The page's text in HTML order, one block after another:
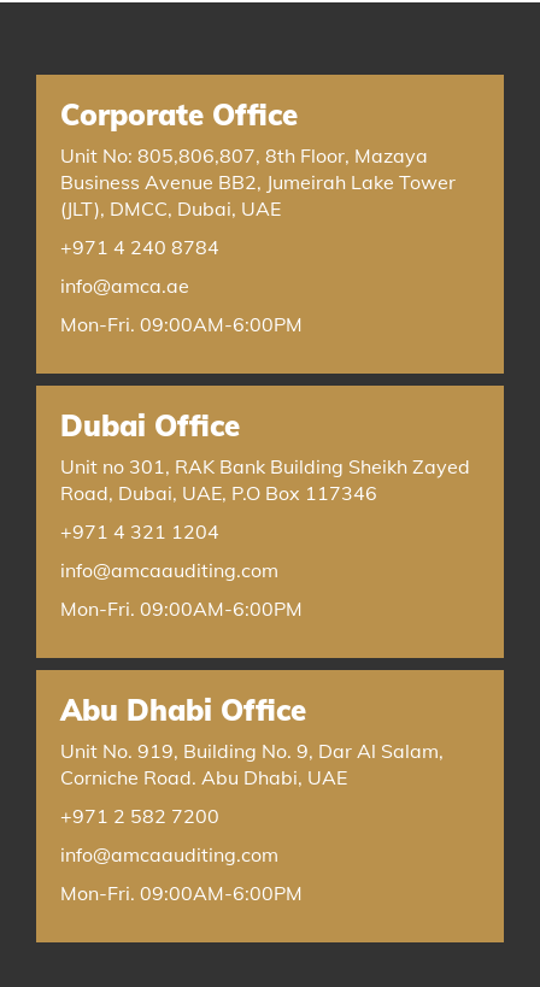
Corporate Office
Unit No: 805,806,807, 8th Floor, Mazaya
Business Avenue BB2, Jumeirah Lake Tower
(JLT), DMCC, Dubai, UAE
+971 4 240 8784
info@amca.ae
Mon-Fri. 09:00AM-6:00PM
Dubai Office
Unit no 301, RAK Bank Building Sheikh Zayed
Road, Dubai, UAE, P.O Box 117346
+971 4 321 1204
info@amcaauditing.com
Mon-Fri. 09:00AM-6:00PM
Abu Dhabi Office
Unit No. 919, Building No. 9, Dar Al Salam,
Corniche Road. Abu Dhabi, UAE
+971 2 582 7200
info@amcaauditing.com
Mon-Fri. 09:00AM-6:00PM